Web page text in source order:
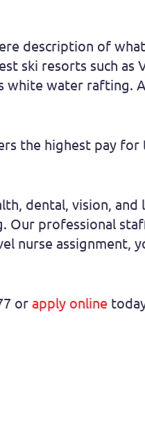
description of
ski resorts such as
white water rafting.
the highest pay
dental, vision,
Our professional
assignment,
or apply online